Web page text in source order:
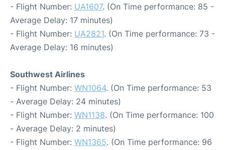
- Flight Number: UA1607. (On Time performance: 85 -
Average Delay: 17 minutes)
- Flight Number: UA2821. (On Time performance: 73 -
Average Delay: 16 minutes)
Southwest Airlines
- Flight Number: WN1064. (On Time performance: 53
- Average Delay: 24 minutes)
- Flight Number: WN1138. (On Time performance: 100
- Average Delay: 2 minutes)
- Flight Number: WN1365. (On Time performance: 96